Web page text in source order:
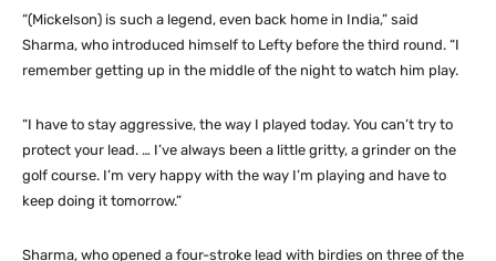
“(Mickelson) is such a legend, even back home in India,” said
Sharma, who introduced himself to Lefty before the third round. “I
remember getting up in the middle of the night to watch him play.
“I have to stay aggressive, the way I played today. You can’t try to
protect your lead. … I’ve always been a little gritty, a grinder on the
golf course. I’m very happy with the way I’m playing and have to
keep doing it tomorrow.”
Sharma, who opened a four-stroke lead with birdies on three of the